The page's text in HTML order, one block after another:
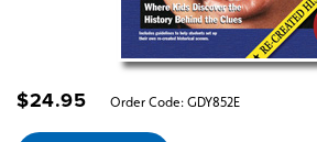
$24.95 Order Code: GDY852E